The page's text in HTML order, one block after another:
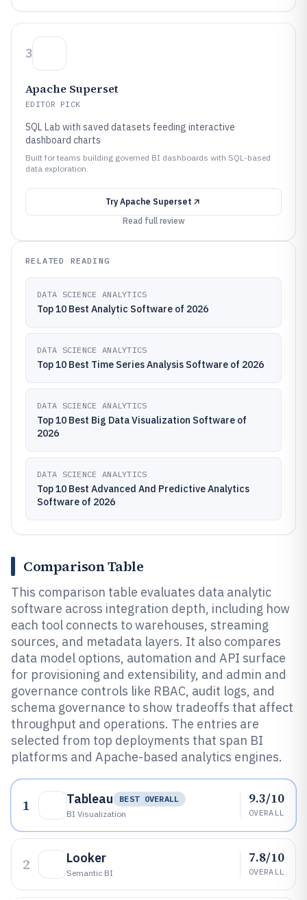
3
Apache Superset
EDITOR PICK
SQL Lab with saved datasets feeding interactive
dashboard charts
Built for teams building governed BI dashboards with SQL-based
data exploration.
Try Apache Superset
Read full review
RELATED READING
DATA SCIENCE ANALYTICS
Top 10 Best Analytic Software of 2026
DATA SCIENCE ANALYTICS
Top 10 Best Time Series Analysis Software of 2026
DATA SCIENCE ANALYTICS
Top 10 Best Big Data Visualization Software of
2026
DATA SCIENCE ANALYTICS
Top 10 Best Advanced And Predictive Analytics
Software of 2026
Comparison Table
This comparison table evaluates data analytic
software across integration depth, including how
each tool connects to warehouses, streaming
sources, and metadata layers. It also compares
data model options, automation and API surface
for provisioning and extensibility, and admin and
governance controls like RBAC, audit logs, and
schema governance to show tradeoffs that affect
throughput and operations. The entries are
selected from top deployments that span BI
platforms and Apache-based analytics engines.
1 Tableau
BEST OVERALL
BI Visualization
9.3/10
OVERALL
2 Looker
Semantic BI
7.8/10
OVERALL